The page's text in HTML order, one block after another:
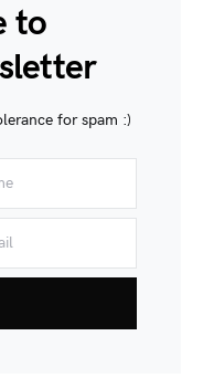
to
for spam :)